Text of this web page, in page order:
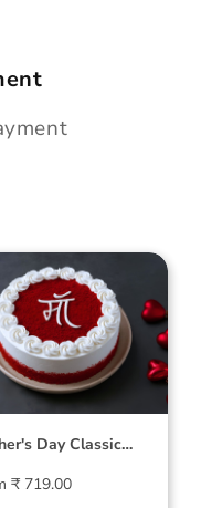
Day
Velvet Cake
Day Classic
₹ 719.00